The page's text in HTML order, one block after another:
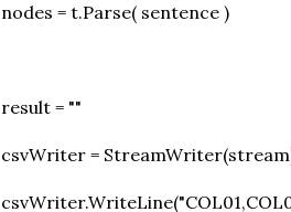
nodes = t.Parse( sentence )
result = ""
csvWriter =